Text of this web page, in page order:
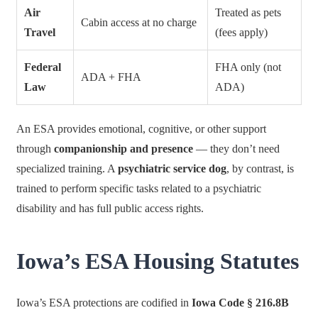
Air
Travel
Cabin access at no charge
Treated as pets
(fees apply)
Federal
Law
ADA + FHA
FHA only (not
ADA)
An ESA provides emotional, cognitive, or other support
through companionship and presence — they don’t need
specialized training. A psychiatric service dog, by contrast, is
trained to perform specific tasks related to a psychiatric
disability and has full public access rights.
Iowa’s ESA Housing Statutes
Iowa’s ESA protections are codified in Iowa Code § 216.8B